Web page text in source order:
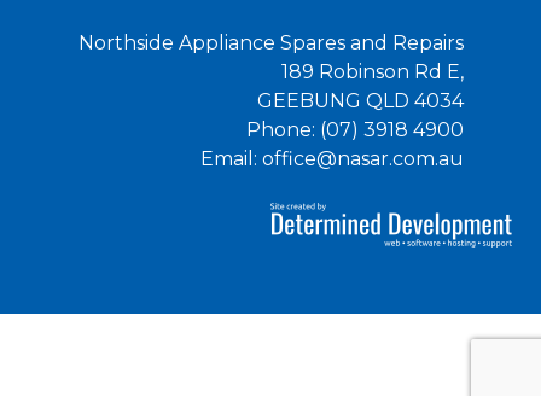
Northside Appliance Spares and Repairs
189 Robinson Rd E,
GEEBUNG QLD 4034
Phone: (07) 3918 4900
Email: office@nasar.com.au